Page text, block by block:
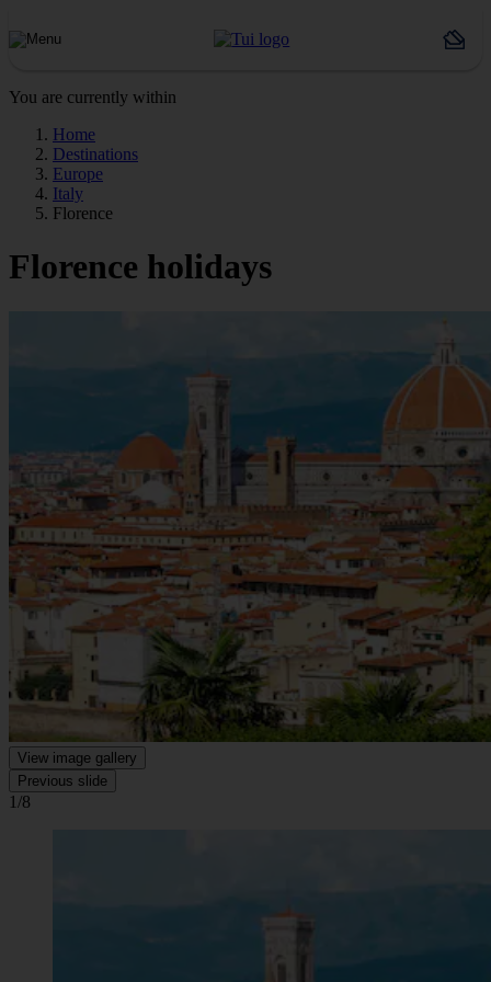
You are currently within
Home
Destinations
Europe
Italy
Florence
Florence holidays
View image gallery
Previous slide
1/8